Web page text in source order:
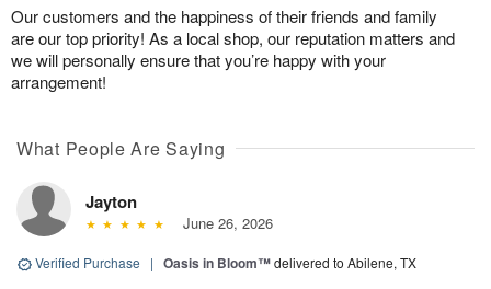
Our customers and the happiness of their friends and family
are our top priority! As a local shop, our reputation matters and
we will personally ensure that you’re happy with your
arrangement!
What People Are Saying
Jayton
June 26, 2026
Verified Purchase | Oasis in Bloom™delivered to Abilene, TX